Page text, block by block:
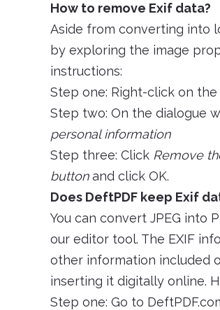
How to remove Exif data?
Aside from converting into
by exploring the image
instructions:
Step one: Right-click on
Step two: On the dialogue
personal information
Step three: Click Remove
buttonand click OK.
Does DeftPDF keep Exif
You can convert JPEG into
our editor tool. The EXIF
other information included
inserting it digitally online.
Step one: Go to